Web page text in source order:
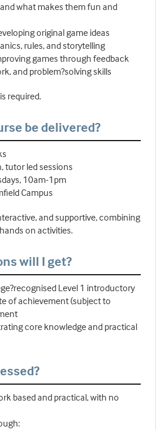
what makes them fun and
original game ideas
rules, and storytelling
games through feedback
and problem?solving skills
required.
be delivered?
tutor led sessions
10am-1pm
Campus
and supportive, combining
on activities.
will I get?
Level 1 introductory
of achievement (subject to
core knowledge and practical
based and practical, with no